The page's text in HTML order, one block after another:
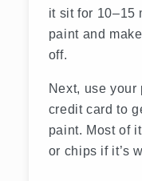
it sit for 10–15
paint and
off.
Next, use your
credit card to
paint. Most of
or chips if it’s